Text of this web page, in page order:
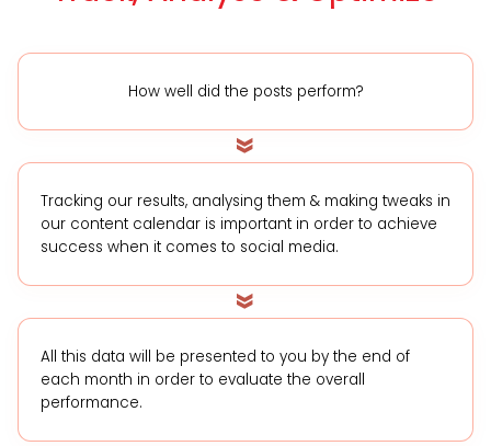
How well did the posts perform?
Tracking our results, analysing them & making tweaks in
our content calendar is important in order to achieve
success when it comes to social media.
All this data will be presented to you by the end of
each month in order to evaluate the overall
performance.